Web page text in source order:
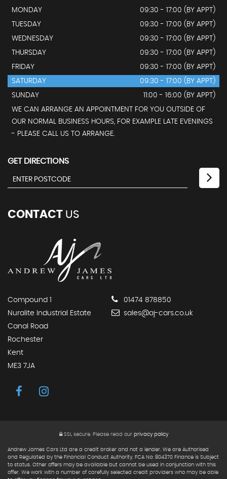
MONDAY
09:30 - 17:00 (BY APPT)
TUESDAY
09:30 - 17:00 (BY APPT)
WEDNESDAY
09:30 - 17:00 (BY APPT)
THURSDAY
09:30 - 17:00 (BY APPT)
FRIDAY
09:30 - 17:00 (BY APPT)
SATURDAY
09:30 - 17:00 (BY APPT)
SUNDAY
11:00 - 16:00 (BY APPT)
WE CAN ARRANGE AN APPOINTMENT FOR YOU OUTSIDE OF
OUR NORMAL BUSINESS HOURS, FOR EXAMPLE LATE EVENINGS
- PLEASE CALL US TO ARRANGE.
GET DIRECTIONS
CONTACT US
Compound 1
Nuralite Industrial Estate
Canal Road
Rochester
Kent
ME3 7JA
01474 878850
sales@aj-cars.co.uk
SSL secure.Please read our privacy policy
Andrew James Cars Ltd are a credit broker and not a lender. We are Authorised
and Regulated by the Financial Conduct Authority. FCA No: 804370 Finance is Subject
to status. Other offers may be available but cannot be used in conjunction with this
offer. We work with a number of carefully selected credit providers who may be able